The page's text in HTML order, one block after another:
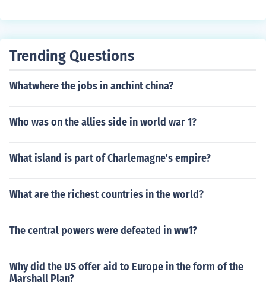
Trending Questions
Whatwhere the jobs in anchint china?
Who was on the allies side in world war 1?
What island is part of Charlemagne's empire?
What are the richest countries in the world?
The central powers were defeated in ww1?
Why did the US offer aid to Europe in the form of the
Marshall Plan?